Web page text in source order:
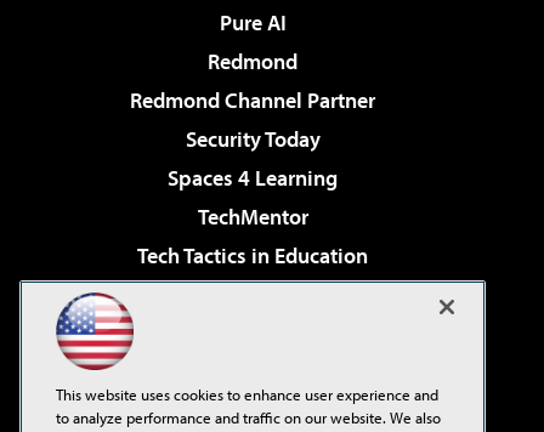
Pure AI
Redmond
Redmond Channel Partner
Security Today
Spaces 4 Learning
TechMentor
Tech Tactics in Education
Virtualization & Cloud Review
Visual Studio Live!
This website uses cookies to enhance user experience and
to analyze performance and traffic on our website. We also